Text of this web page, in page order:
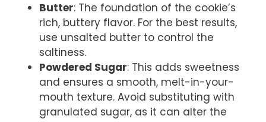
Butter: The foundation of the cookie’s
rich, buttery flavor. For the best results,
use unsalted butter to control the
saltiness.
Powdered Sugar: This adds sweetness
and ensures a smooth, melt-in-your-
mouth texture. Avoid substituting with
granulated sugar, as it can alter the